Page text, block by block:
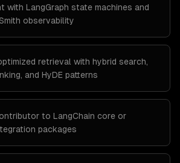
with LangGraph state machines and
observability
retrieval with hybrid search,
and HyDE patterns
to LangChain core or
packages